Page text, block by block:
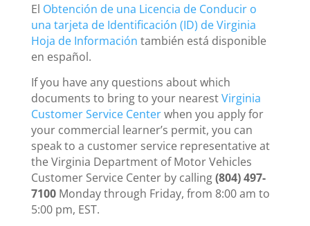
El Obtención de una Licencia de Conducir o
una tarjeta de Identificación (ID) de Virginia
Hoja de Información también está disponible
en español.
If you have any questions about which
documents to bring to your nearestVirginia
Customer Service Centerwhen you apply for
your commercial learner’s permit, you can
speak to a customer service representative at
the Virginia Department of Motor Vehicles
Customer Service Center by calling(804) 497-
7100Monday through Friday, from 8:00 am to
5:00 pm, EST.